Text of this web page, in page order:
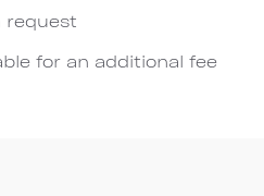
request
for an additional fee